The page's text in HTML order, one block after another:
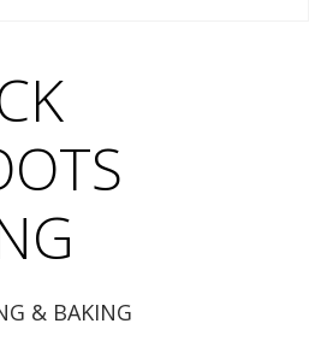
& BAKING